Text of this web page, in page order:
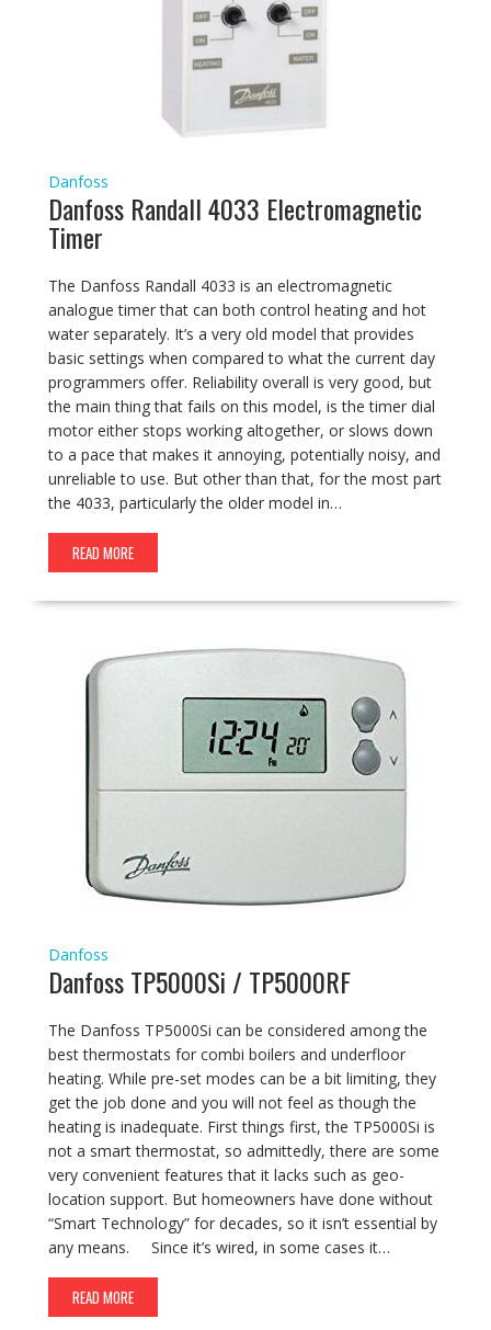
Danfoss
Danfoss Randall 4033 Electromagnetic
Timer
The Danfoss Randall 4033 is an electromagnetic
analogue timer that can both control heating and hot
water separately. It’s a very old model that provides
basic settings when compared to what the current day
programmers offer. Reliability overall is very good, but
the main thing that fails on this model, is the timer dial
motor either stops working altogether, or slows down
to a pace that makes it annoying, potentially noisy, and
unreliable to use. But other than that, for the most part
the 4033, particularly the older model in…
READ MORE
Danfoss
Danfoss TP5000Si / TP5000RF
The Danfoss TP5000Si can be considered among the
best thermostats for combi boilers and underfloor
heating. While pre-set modes can be a bit limiting, they
get the job done and you will not feel as though the
heating is inadequate. First things first, the TP5000Si is
not a smart thermostat, so admittedly, there are some
very convenient features that it lacks such as geo-
location support. But homeowners have done without
“Smart Technology” for decades, so it isn’t essential by
any means. Since it’s wired, in some cases it…
READ MORE